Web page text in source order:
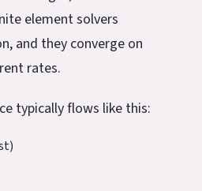
element solvers
and they converge on
rates.
typically flows like this: